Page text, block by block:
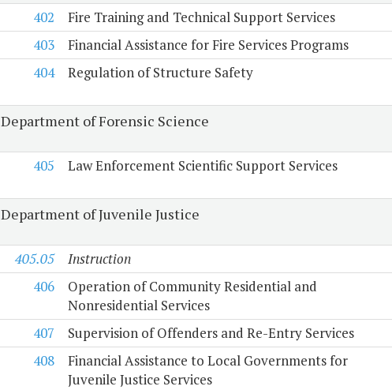
402
Fire Training and Technical Support Services
403
Financial Assistance for Fire Services Programs
404
Regulation of Structure Safety
Department of Forensic Science
405
Law Enforcement Scientific Support Services
Department of Juvenile Justice
405.05
Instruction
406
Operation of Community Residential and
Nonresidential Services
407 Supervision of Offenders and Re-Entry Services
408
Financial Assistance to Local Governments for
Juvenile Justice Services